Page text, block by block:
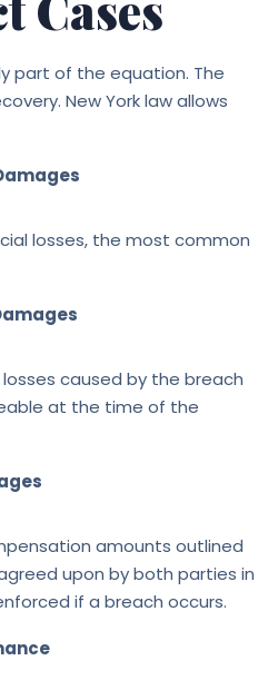
part of the equation. The
New York law allows
losses, the most common
caused by the breach
at the time of the
amounts outlined
upon by both parties in
if a breach occurs.